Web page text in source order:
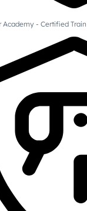
Academy - Certified